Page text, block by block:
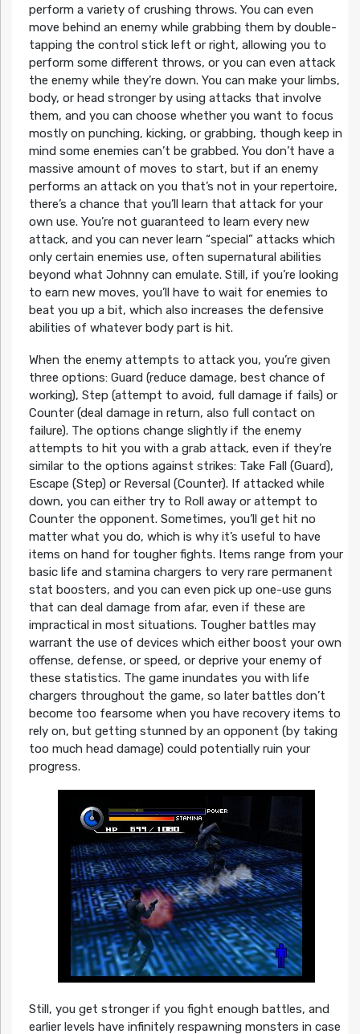
perform a variety of crushing throws. You can even
move behind an enemy while grabbing them by double-
tapping the control stick left or right, allowing you to
perform some different throws, or you can even attack
the enemy while they’re down. You can make your limbs,
body, or head stronger by using attacks that involve
them, and you can choose whether you want to focus
mostly on punching, kicking, or grabbing, though keep in
mind some enemies can’t be grabbed. You don’t have a
massive amount of moves to start, but if an enemy
performs an attack on you that’s not in your repertoire,
there’s a chance that you’ll learn that attack for your
own use. You’re not guaranteed to learn every new
attack, and you can never learn “special” attacks which
only certain enemies use, often supernatural abilities
beyond what Johnny can emulate. Still, if you’re looking
to earn new moves, you’ll have to wait for enemies to
beat you up a bit, which also increases the defensive
abilities of whatever body part is hit.
When the enemy attempts to attack you, you’re given
three options: Guard (reduce damage, best chance of
working), Step (attempt to avoid, full damage if fails) or
Counter (deal damage in return, also full contact on
failure). The options change slightly if the enemy
attempts to hit you with a grab attack, even if they’re
similar to the options against strikes: Take Fall (Guard),
Escape (Step) or Reversal (Counter). If attacked while
down, you can either try to Roll away or attempt to
Counter the opponent. Sometimes, you’ll get hit no
matter what you do, which is why it’s useful to have
items on hand for tougher fights. Items range from your
basic life and stamina chargers to very rare permanent
stat boosters, and you can even pick up one-use guns
that can deal damage from afar, even if these are
impractical in most situations. Tougher battles may
warrant the use of devices which either boost your own
offense, defense, or speed, or deprive your enemy of
these statistics. The game inundates you with life
chargers throughout the game, so later battles don’t
become too fearsome when you have recovery items to
rely on, but getting stunned by an opponent (by taking
too much head damage) could potentially ruin your
progress.
Still, you get stronger if you fight enough battles, and
earlier levels have infinitely respawning monsters in case